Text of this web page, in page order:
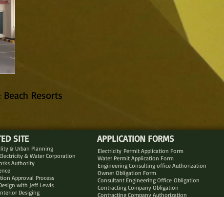
Resorts
SITE APPLICATION FORMS
Electricity Permit Application Form
Water Permit Application Form
Engineering Consulting office Authorization
Owner Obligation Form
Consultant Engineering Office Obligation
Contracting Company Obligation
Contracting Company Authorization
& Urban Planning
& Water Corporation
Authority
Approval Process
with Jeff Lewis
Desiging